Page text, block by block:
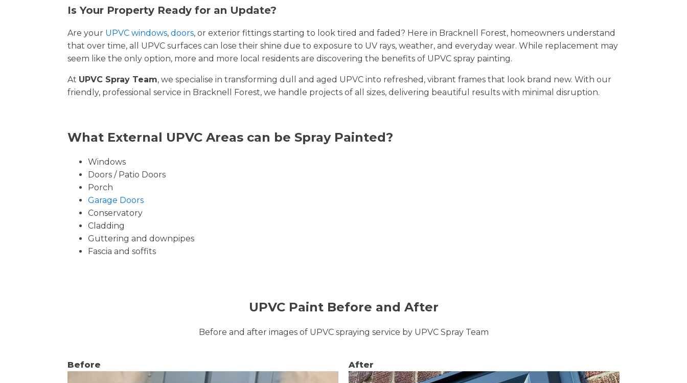
Is Your Property Ready for an Update?
Are your UPVC windows, doors, or exterior fittings starting to look tired and faded? Here in Bracknell Forest, homeowners understand
that over time, all UPVC surfaces can lose their shine due to exposure to UV rays, weather, and everyday wear. While replacement may
seem like the only option, more and more local residents are discovering the benefits of UPVC spray painting.
At UPVC Spray Team, we specialise in transforming dull and aged UPVC into refreshed, vibrant frames that look brand new. With our
friendly, professional service in Bracknell Forest, we handle projects of all sizes, delivering beautiful results with minimal disruption.
What External UPVC Areas can be Spray Painted?
Windows
Doors / Patio Doors
Porch
Garage Doors
Conservatory
Cladding
Guttering and downpipes
Fascia and soffits
UPVC Paint Before and After
Before and after images of UPVC spraying service by UPVC Spray Team
Before After